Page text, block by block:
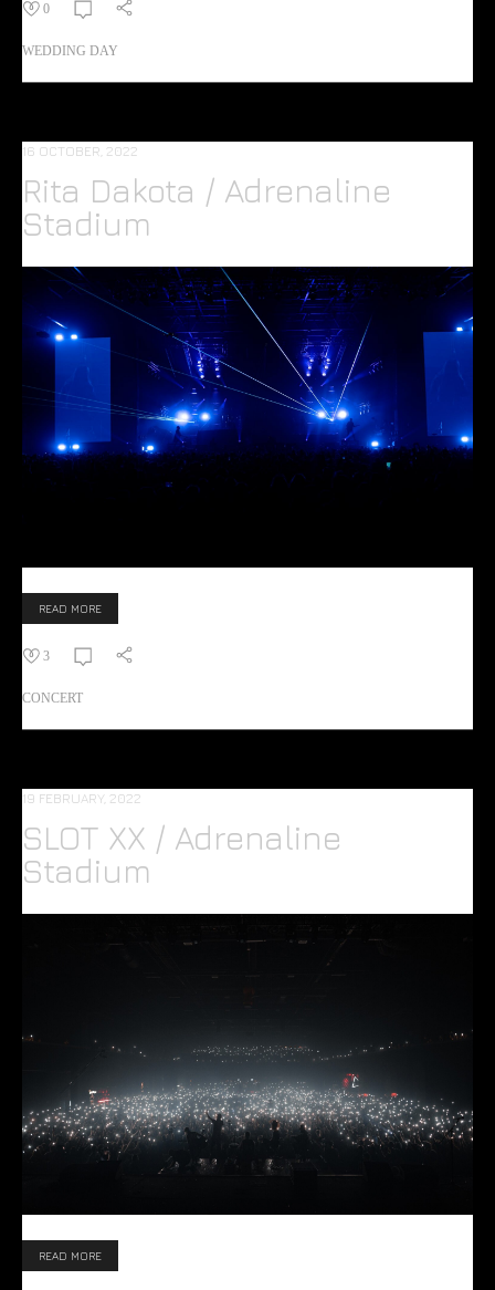
0
WEDDING DAY
16 OCTOBER, 2022
Rita Dakota / Adrenaline
Stadium
READ MORE
3
CONCERT
19 FEBRUARY, 2022
SLOT XX / Adrenaline
Stadium
READ MORE